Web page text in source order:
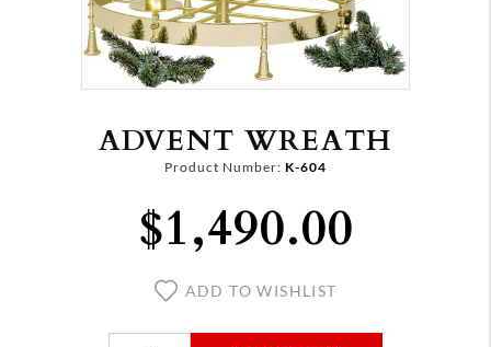
ADVENT WREATH
Product Number: K-604
$1,490.00
ADD TO WISHLIST